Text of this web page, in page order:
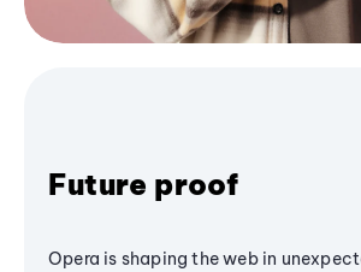
Future proof
Opera is shaping the web in